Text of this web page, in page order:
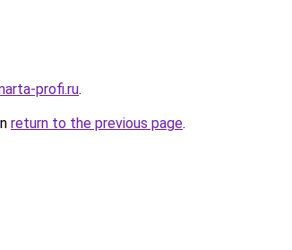
profi.ru.
return to the previous page.